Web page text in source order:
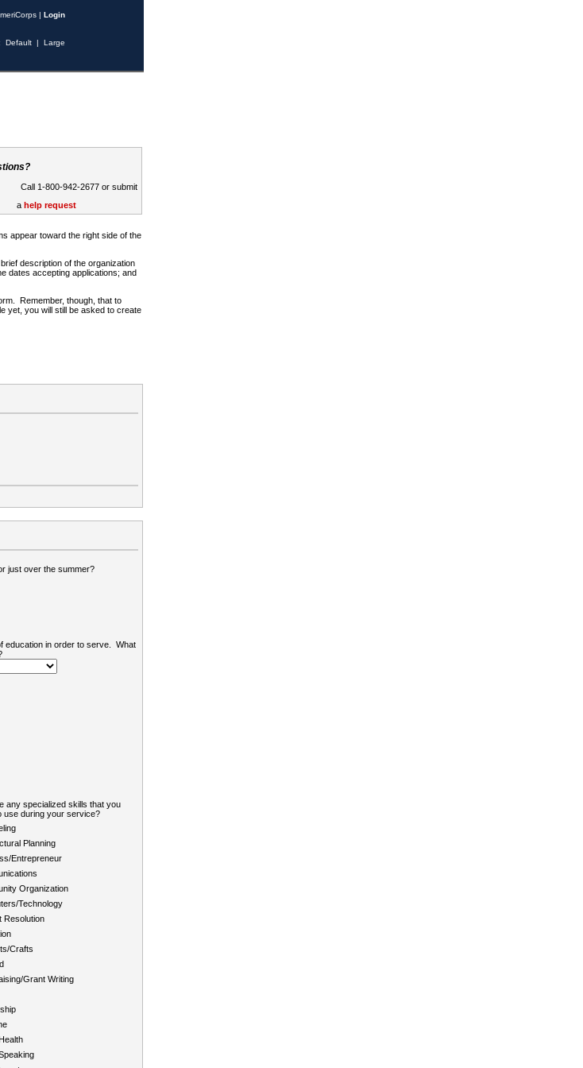
| Login
Default | Large
Call 1-800-942-2677 or submit
help request
appear toward the right side of the
description of the organization
dates accepting applications; and
Remember, though, that to
yet, you will still be asked to create
just over the summer?
education in order to serve. What
any specialized skills that you
use during your service?
Planning
Entrepreneur
Organization
Technology
Resolution
Crafts
Grant Writing